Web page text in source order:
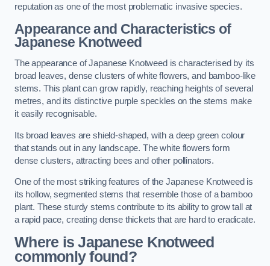
reputation as one of the most problematic invasive species.
Appearance and Characteristics of
Japanese Knotweed
The appearance of Japanese Knotweed is characterised by its
broad leaves, dense clusters of white flowers, and bamboo-like
stems. This plant can grow rapidly, reaching heights of several
metres, and its distinctive purple speckles on the stems make
it easily recognisable.
Its broad leaves are shield-shaped, with a deep green colour
that stands out in any landscape. The white flowers form
dense clusters, attracting bees and other pollinators.
One of the most striking features of the Japanese Knotweed is
its hollow, segmented stems that resemble those of a bamboo
plant. These sturdy stems contribute to its ability to grow tall at
a rapid pace, creating dense thickets that are hard to eradicate.
Where is Japanese Knotweed
commonly found?